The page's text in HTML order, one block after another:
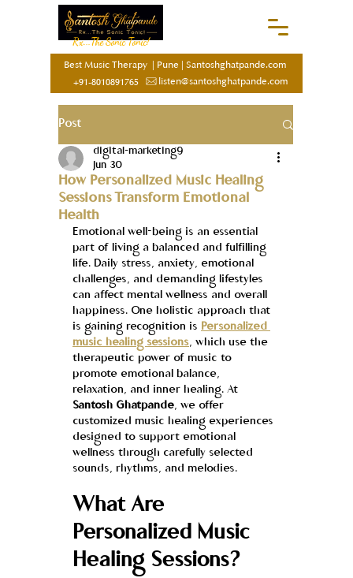
Best Music Therapy Pune
Santoshghatpande.com
+91-8010891765
listen@santoshghatpande.com
Rx...The Sonic Tonic!
Post
How Personalized Music Healing
Sessions Transform Emotional
Health
digital-marketing9
Jun 30
Emotional well-being is an essential
part of living a balanced and fulfilling
life. Daily stress, anxiety, emotional
challenges, and demanding lifestyles
can affect mental wellness and overall
happiness. One holistic approach that
is gaining recognition is Personalized
music healing sessions, which use the
therapeutic power of music to
promote emotional balance,
relaxation, and inner healing. At
Santosh Ghatpande, we offer
customized music healing experiences
designed to support emotional
wellness through carefully selected
sounds, rhythms, and melodies.
What Are
Personalized Music
Healing Sessions?